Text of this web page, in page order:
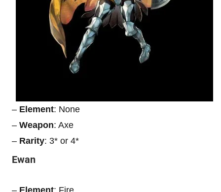
– Element: None
– Weapon: Axe
– Rarity: 3* or 4*
Ewan
– Element: Fire